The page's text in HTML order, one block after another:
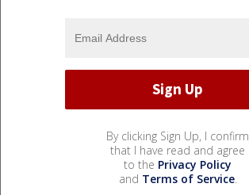
By clicking Sign Up, I confirm
that I have read and agree
to the Privacy Policy
and Terms of Service.